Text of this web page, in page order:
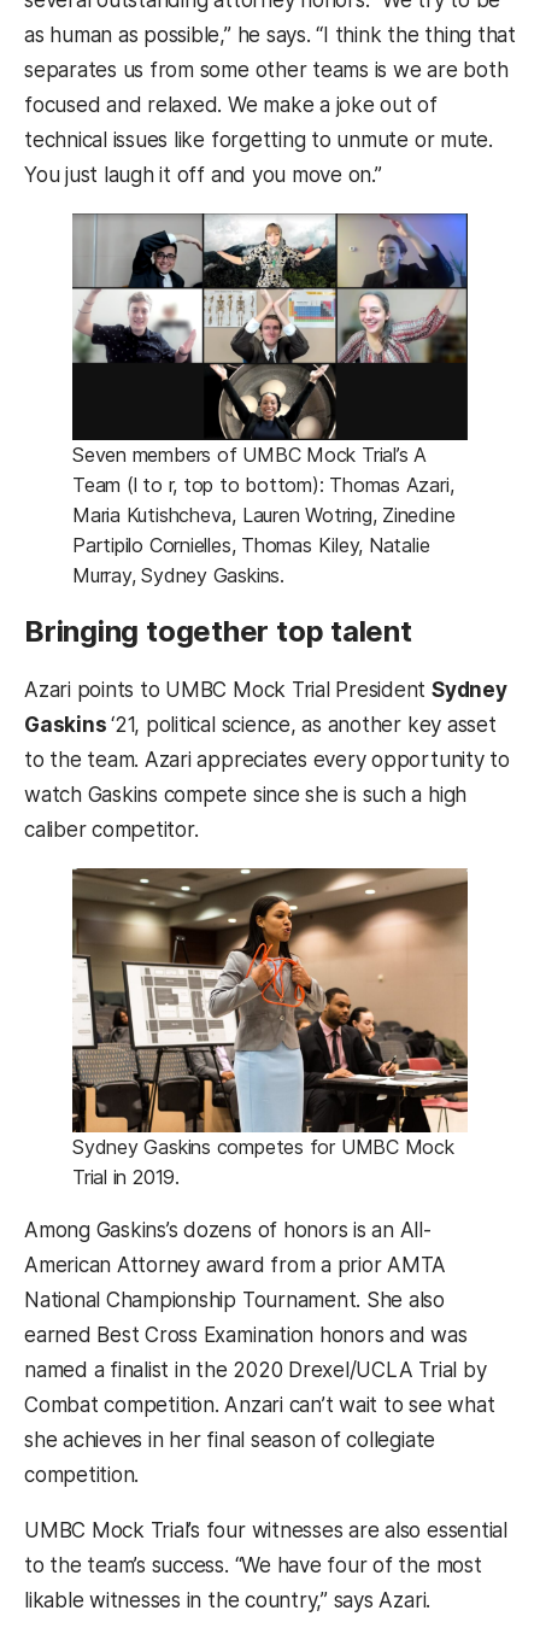
as human as possible,” he says. “I think the thing that
separates us from some other teams is we are both
focused and relaxed. We make a joke out of
technical issues like forgetting to unmute or mute.
You just laugh it off and you move on.”
Seven members of UMBC Mock Trial’s A
Team (l to r, top to bottom): Thomas Azari,
Maria Kutishcheva, Lauren Wotring, Zinedine
Partipilo Cornielles, Thomas Kiley, Natalie
Murray, Sydney Gaskins.
Bringing together top talent
Azari points to UMBC Mock Trial PresidentSydney
Gaskins‘21, political science, as another key asset
to the team. Azari appreciates every opportunity to
watch Gaskins compete since she is such a high
caliber competitor.
Sydney Gaskins competes for UMBC Mock
Trial in 2019.
Among Gaskins’s dozens of honors is an All-
American Attorney award from a prior AMTA
National Championship Tournament. She also
earned Best Cross Examination honors and was
named a finalist in the 2020 Drexel/UCLA Trial by
Combat competition. Anzari can’t wait to see what
she achieves in her final season of collegiate
competition.
UMBC Mock Trial’s four witnesses are also essential
to the team’s success. “We have four of the most
likable witnesses in the country,” says Azari.